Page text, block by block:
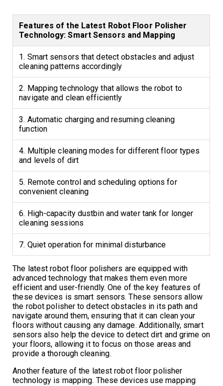
Features of the Latest Robot Floor Polisher
Technology: Smart Sensors and Mapping
1. Smart sensors that detect obstacles and adjust
cleaning patterns accordingly
2. Mapping technology that allows the robot to
navigate and clean efficiently
3. Automatic charging and resuming cleaning
function
4. Multiple cleaning modes for different floor types
and levels of dirt
5. Remote control and scheduling options for
convenient cleaning
6. High-capacity dustbin and water tank for longer
cleaning sessions
7. Quiet operation for minimal disturbance
The latest robot floor polishers are equipped with
advanced technology that makes them even more
efficient and user-friendly. One of the key features of
these devices is smart sensors. These sensors allow
the robot polisher to detect obstacles in its path and
navigate around them, ensuring that it can clean your
floors without causing any damage. Additionally, smart
sensors also help the device to detect dirt and grime on
your floors, allowing it to focus on those areas and
provide a thorough cleaning.
Another feature of the latest robot floor polisher
technology is mapping. These devices use mapping